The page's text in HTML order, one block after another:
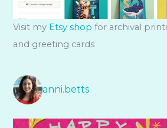
Visit my Etsy shop for archival
and greeting cards
anni.betts